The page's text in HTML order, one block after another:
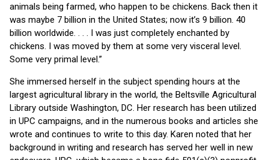
animals being farmed, who happen to be chickens. Back then it
was maybe 7 billion in the United States; now it’s 9 billion. 40
billion worldwide. . . . I was just completely enchanted by
chickens. I was moved by them at some very visceral level.
Some very primal level.”
She immersed herself in the subject spending hours at the
largest agricultural library in the world, the Beltsville Agricultural
Library outside Washington, DC. Her research has been utilized
in UPC campaigns, and in the numerous books and articles she
wrote and continues to write to this day. Karen noted that her
background in writing and research has served her well in new